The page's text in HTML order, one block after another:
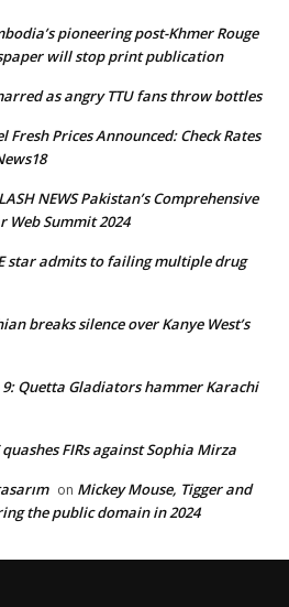
pioneering post-Khmer Rouge
will stop print publication
as angry TTU fans throw bottles
Fresh Prices Announced: Check Rates
NEWS Pakistan’s Comprehensive
Web Summit 2024
star admits to failing multiple drug
breaks silence over Kanye West’s
9: Quetta Gladiators hammer Karachi
quashes FIRs against Sophia Mirza
on Mickey Mouse, Tigger and
the public domain in 2024